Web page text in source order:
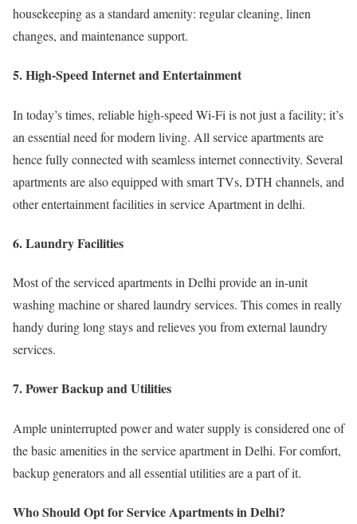
housekeeping as a standard amenity: regular cleaning, linen
changes, and maintenance support.
5. High-Speed Internet and Entertainment
In today’s times, reliable high-speed Wi-Fi is not just a facility; it’s
an essential need for modern living. All service apartments are
hence fully connected with seamless internet connectivity. Several
apartments are also equipped with smart TVs, DTH channels, and
other entertainment facilities in service Apartment in delhi.
6. Laundry Facilities
Most of the serviced apartments in Delhi provide an in-unit
washing machine or shared laundry services. This comes in really
handy during long stays and relieves you from external laundry
services.
7. Power Backup and Utilities
Ample uninterrupted power and water supply is considered one of
the basic amenities in the service apartment in Delhi. For comfort,
backup generators and all essential utilities are a part of it.
Who Should Opt for Service Apartments in Delhi?